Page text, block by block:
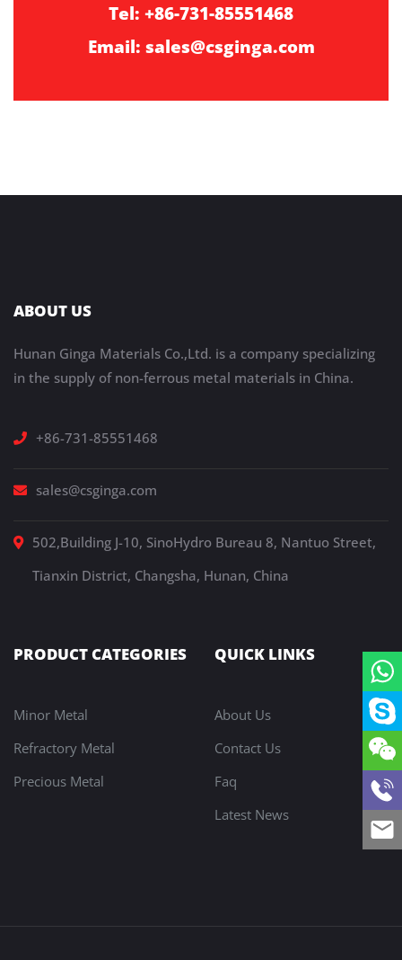
Tel: +86-731-85551468
Email: sales@csginga.com
ABOUT US
Hunan Ginga Materials Co.,Ltd. is a company specializing
in the supply of non-ferrous metal materials in China.
+86-731-85551468
sales@csginga.com
502,Building J-10, SinoHydro Bureau 8, Nantuo Street,
Tianxin District, Changsha, Hunan, China
PRODUCT CATEGORIES
Minor Metal
Refractory Metal
Precious Metal
QUICK LINKS
About Us
Contact Us
Faq
Latest News